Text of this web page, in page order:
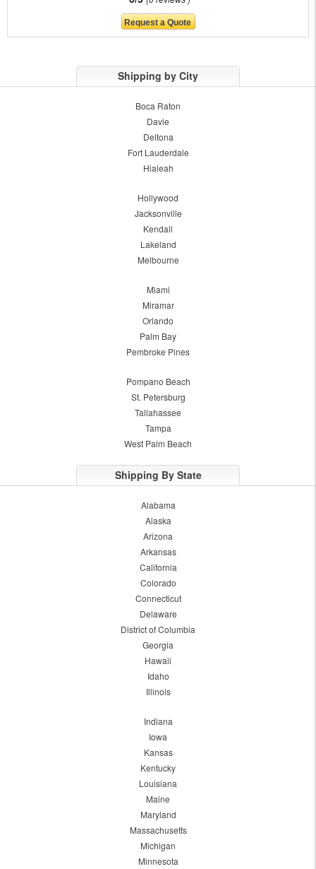
Shipping by City
Boca Raton
Davie
Deltona
Fort Lauderdale
Hialeah
Hollywood
Jacksonville
Kendall
Lakeland
Melbourne
Miami
Miramar
Orlando
Palm Bay
Pembroke Pines
Pompano Beach
St. Petersburg
Tallahassee
Tampa
West Palm Beach
Shipping By State
Alabama
Alaska
Arizona
Arkansas
California
Colorado
Connecticut
Delaware
District of Columbia
Georgia
Hawaii
Idaho
Illinois
Indiana
Iowa
Kansas
Kentucky
Louisiana
Maine
Maryland
Massachusetts
Michigan
Minnesota